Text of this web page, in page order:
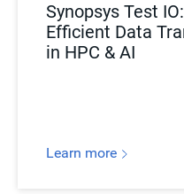
Synopsys Test
Efficient Data
in HPC & AI
Learn more